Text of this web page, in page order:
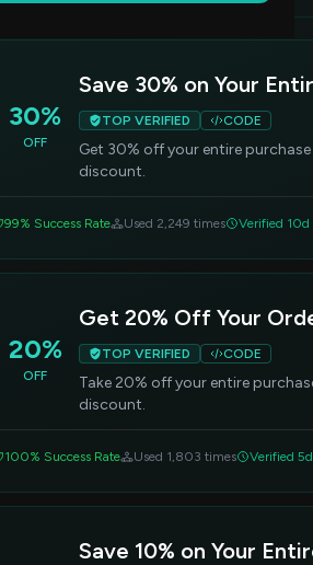
30%
OFF
Save 30% on Your
TOP VERIFIED CODE
Get 30% off your entire
discount.
99% Success Rate Used 2,249 times Verified 10d
20%
OFF
Get 20% Off Your
TOP VERIFIED CODE
Take 20% off your entire
discount.
100% Success Rate Used 1,803 times Verified
Save 10% on Your